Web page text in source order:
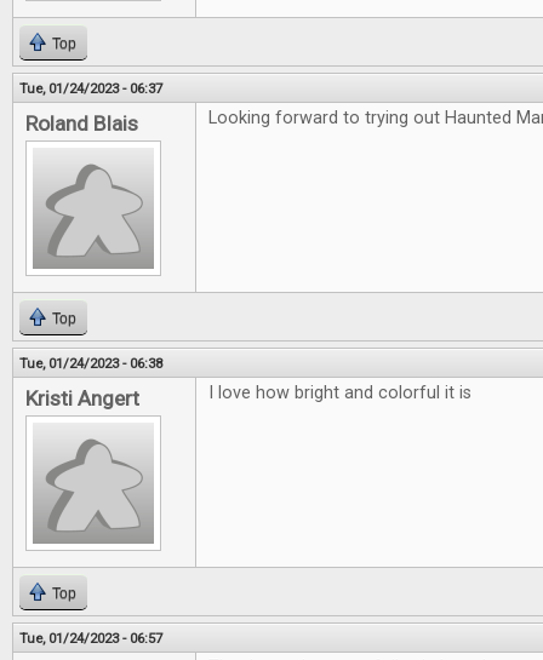
Top
Tue, 01/24/2023 - 06:37
Roland Blais Looking forward to trying out Haunted
Top
Tue, 01/24/2023 - 06:38
Kristi Angert I love how bright and colorful it is
Top
Tue, 01/24/2023 - 06:57